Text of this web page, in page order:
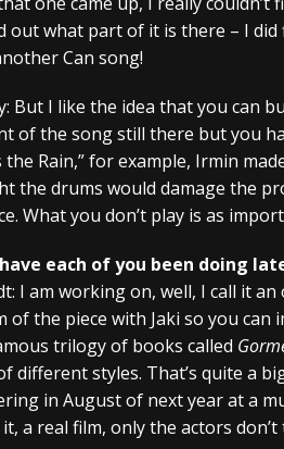
out what part of it is there – I
Can song!
But I like the idea that you can
of the song still there but you
the Rain,” for example, Irmin
the drums would damage the
What you don’t play is as
each of you been doing
I am working on, well, I call it
of the piece with Jaki so you
trilogy of books called
different styles. That’s quite a
in August of next year at a
a real film, only the actors don’t